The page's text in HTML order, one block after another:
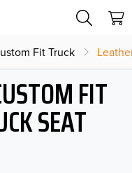
Fit Truck
FIT
SEAT